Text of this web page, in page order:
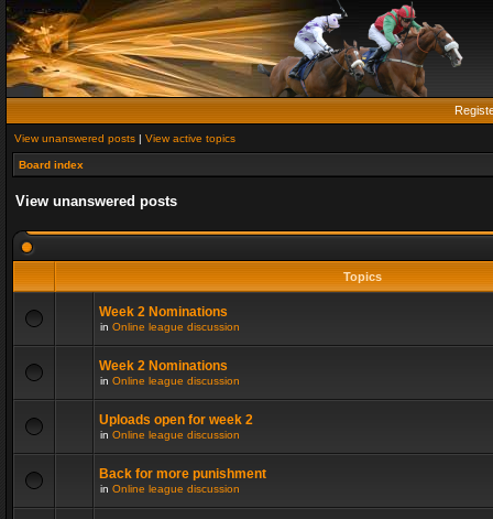
View unanswered posts | View active topics
Board index
View unanswered posts
Topics
Week 2 Nominations
in Online league discussion
Week 2 Nominations
in Online league discussion
Uploads open for week 2
in Online league discussion
Back for more punishment
in Online league discussion